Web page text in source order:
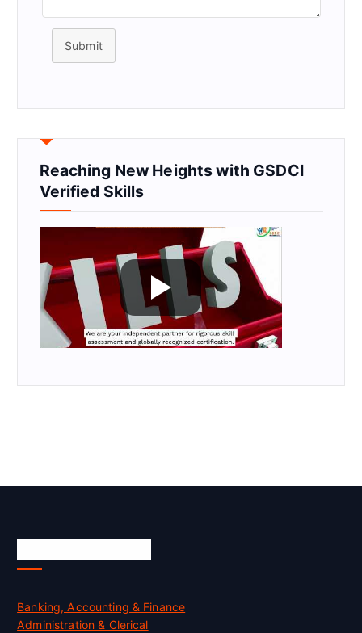
Submit
Reaching New Heights with GSDCI
Verified Skills
Banking, Accounting & Finance
Administration & Clerical